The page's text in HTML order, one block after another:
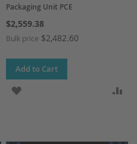
Packaging Unit PCE
$2,559.38
Bulk price $2,482.60
Add to Cart
ADD TO COMPARE
ADD TO WISH LIST